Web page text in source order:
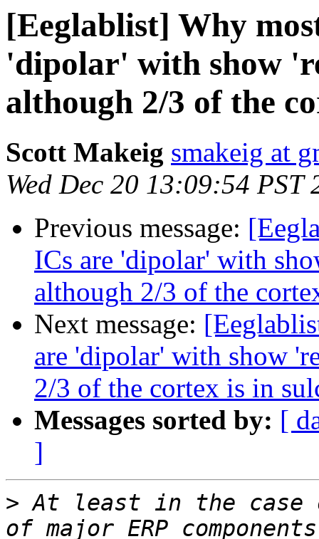
[Eeglablist] Why
'dipolar' with show
although 2/3 of the
Scott Makeig smakeig at
Wed Dec 20 13:09:54 PST
Previous message:
ICs are 'dipolar' with
although 2/3 of the
Next message:
are 'dipolar' with show
2/3 of the cortex is in
Messages sorted by: [
]
> At least in the case